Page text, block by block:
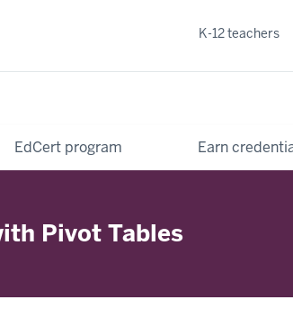
EdCert program Earn
K-12 teachers
Pivot Tables